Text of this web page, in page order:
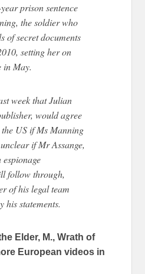
prison sentence
the soldier who
of secret documents
setting her on
in May.
week that Julian
would agree
US if Ms Manning
if Mr Assange,
espionage
follow through,
of his legal team
his statements.
Elder, M., Wrath of
European videos in